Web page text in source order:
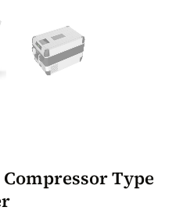
Compressor Type